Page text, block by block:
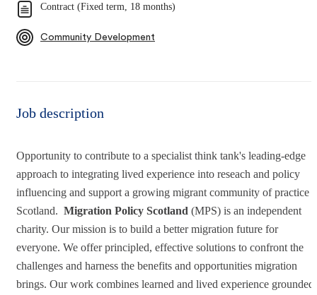
Contract (Fixed term, 18 months)
Community Development
Job description
Opportunity to contribute to a specialist think tank's leading-edge
approach to integrating lived experience into reseach and policy
influencing and support a growing migrant community of practice
Scotland. Migration Policy Scotland (MPS) is an independent
charity. Our mission is to build a better migration future for
everyone. We offer principled, effective solutions to confront the
challenges and harness the benefits and opportunities migration
brings. Our work combines learned and lived experience grounded